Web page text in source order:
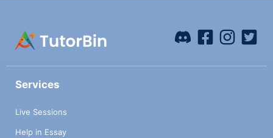
Services
Live Sessions
Help in Essay